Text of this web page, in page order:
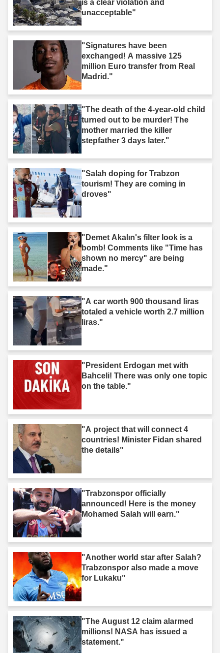
is a clear violation and
unacceptable"
"Signatures have been
exchanged! A massive 125
million Euro transfer from Real
Madrid."
"The death of the 4-year-old child
turned out to be murder! The
mother married the killer
stepfather 3 days later."
"Salah doping for Trabzon
tourism! They are coming in
droves"
"Demet Akalın's filter look is a
bomb! Comments like "Time has
shown no mercy" are being
made."
"A car worth 900 thousand liras
totaled a vehicle worth 2.7 million
liras."
"President Erdogan met with
Bahceli! There was only one topic
on the table."
"A project that will connect 4
countries! Minister Fidan shared
the details"
"Trabzonspor officially
announced! Here is the money
Mohamed Salah will earn."
"Another world star after Salah?
Trabzonspor also made a move
for Lukaku"
"The August 12 claim alarmed
millions! NASA has issued a
statement."